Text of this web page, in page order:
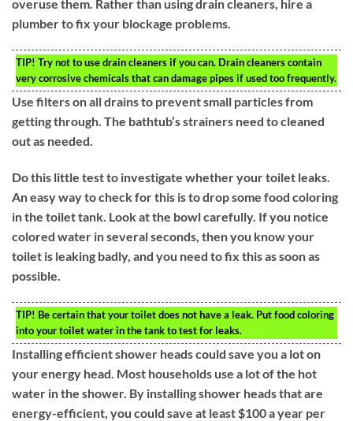
overuse them. Rather than using drain cleaners, hire a
plumber to fix your blockage problems.
TIP! Try not to use drain cleaners if you can. Drain cleaners contain
very corrosive chemicals that can damage pipes if used too frequently.
Use filters on all drains to prevent small particles from
getting through. The bathtub’s strainers need to cleaned
out as needed.
Do this little test to investigate whether your toilet leaks.
An easy way to check for this is to drop some food coloring
in the toilet tank. Look at the bowl carefully. If you notice
colored water in several seconds, then you know your
toilet is leaking badly, and you need to fix this as soon as
possible.
TIP! Be certain that your toilet does not have a leak. Put food coloring
into your toilet water in the tank to test for leaks.
Installing efficient shower heads could save you a lot on
your energy head. Most households use a lot of the hot
water in the shower. By installing shower heads that are
energy-efficient, you could save at least $100 a year per